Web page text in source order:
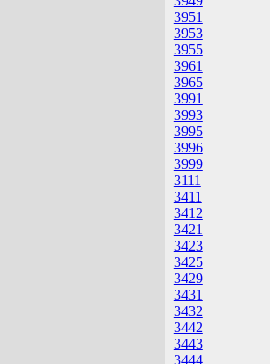
3951
3953
3955
3961
3965
3991
3993
3995
3996
3999
3111
3411
3412
3421
3423
3425
3429
3431
3432
3442
3443
3444